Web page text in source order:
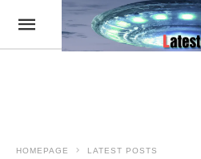
HOMEPAGE LATEST POSTS